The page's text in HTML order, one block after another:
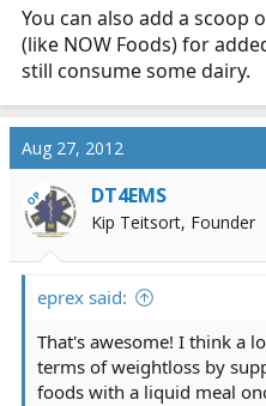
You can also add a scoop
(like NOW Foods) for
still consume some dairy.
Aug 27, 2012
OP DT4EMS
Kip Teitsort, Founder
eprex said:
That's awesome! I think a
terms of weightloss by
foods with a liquid meal